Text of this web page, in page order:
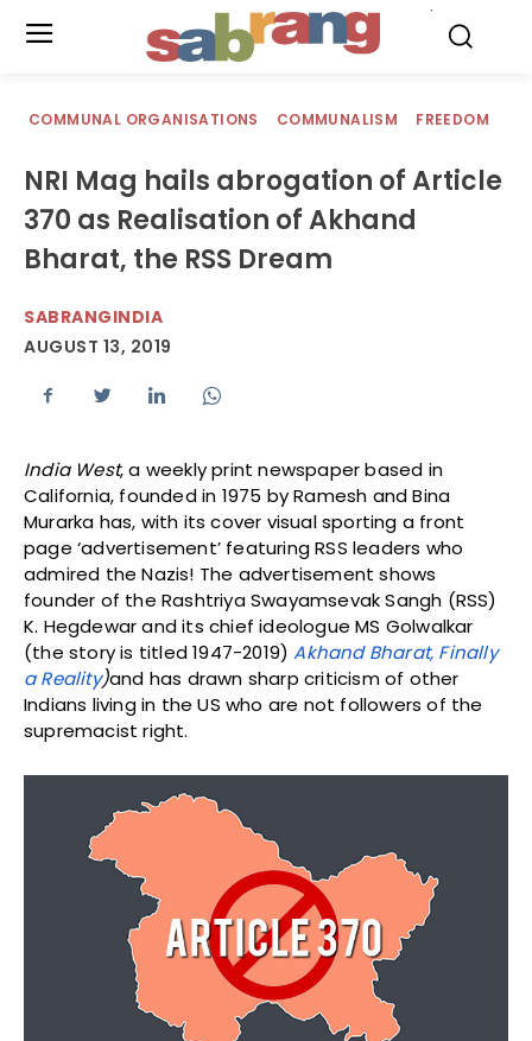
COMMUNAL ORGANISATIONS COMMUNALISM FREEDOM
NRI Mag hails abrogation of Article
370 as Realisation of Akhand
Bharat, the RSS Dream
SABRANGINDIA
AUGUST 13, 2019
India West, a weekly print newspaper based in
California, founded in 1975 by Ramesh and Bina
Murarka has, with its cover visual sporting a front
page ‘advertisement’ featuring RSS leaders who
admired the Nazis! The advertisement shows
founder of the Rashtriya Swayamsevak Sangh (RSS)
K. Hegdewar and its chief ideologue MS Golwalkar
(the story is titled 1947-2019)Akhand Bharat, Finally
a Reality)and has drawn sharp criticism of other
Indians living in the US who are not followers of the
supremacist right.